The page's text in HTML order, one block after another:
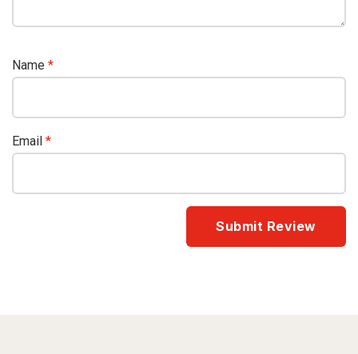
Name *
Email *